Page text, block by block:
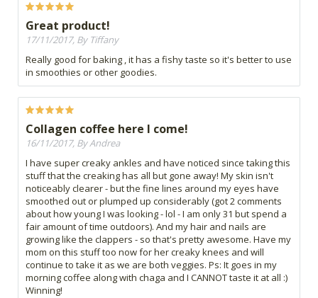
Great product!
17/11/2017, By Tiffany
Really good for baking , it has a fishy taste so it's better to use
in smoothies or other goodies.
Collagen coffee here I come!
16/11/2017, By Andrea
I have super creaky ankles and have noticed since taking this
stuff that the creaking has all but gone away! My skin isn't
noticeably clearer - but the fine lines around my eyes have
smoothed out or plumped up considerably (got 2 comments
about how young I was looking - lol - I am only 31 but spend a
fair amount of time outdoors). And my hair and nails are
growing like the clappers - so that's pretty awesome. Have my
mom on this stuff too now for her creaky knees and will
continue to take it as we are both veggies. Ps: It goes in my
morning coffee along with chaga and I CANNOT taste it at all :)
Winning!